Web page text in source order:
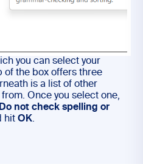
you can select your
of the box offers three
is a list of other
Once you select one,
Do not check spelling or
hit OK.